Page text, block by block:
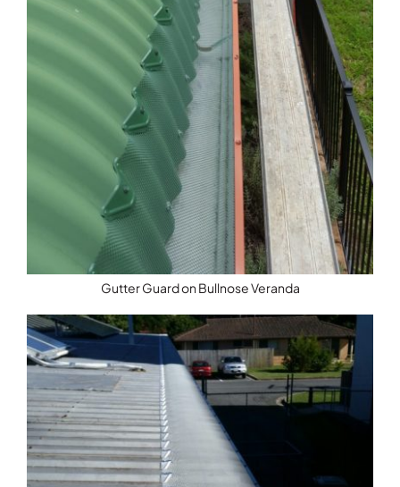
Gutter Guard on Bullnose Veranda